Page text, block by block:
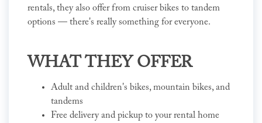
rentals, they also offer from cruiser bikes to tandem
options — there's really something for everyone.
WHAT THEY OFFER
Adult and children's bikes, mountain bikes, and
tandems
Free delivery and pickup to your rental home